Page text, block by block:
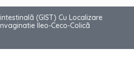
(GIST) Cu Localizare
Ileo-Ceco-Colicã